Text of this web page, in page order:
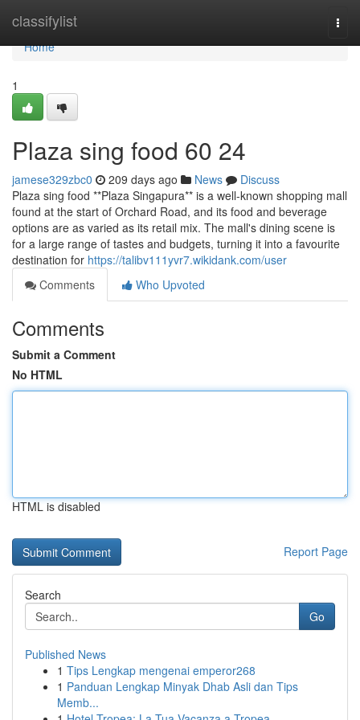
classifylist
Home
Home
1
Plaza sing food​ 60 24
jamese329zbc0 209 days ago News
Discuss
Plaza sing food **Plaza Singapura** is a well-known shopping mall
found at the start of Orchard Road, and its food and beverage
options are as varied as its retail mix. The mall's dining scene is
for a large range of tastes and budgets, turning it into a favourite
destination for https://talibv111yvr7.wikidank.com/user
Comments
Who Upvoted
Comments
Submit a Comment
No HTML
HTML is disabled
Report Page
Search
Go
Published News
1 Tips Lengkap mengenai emperor268
1 Panduan Lengkap Minyak Dhab Asli dan Tips
Memb...